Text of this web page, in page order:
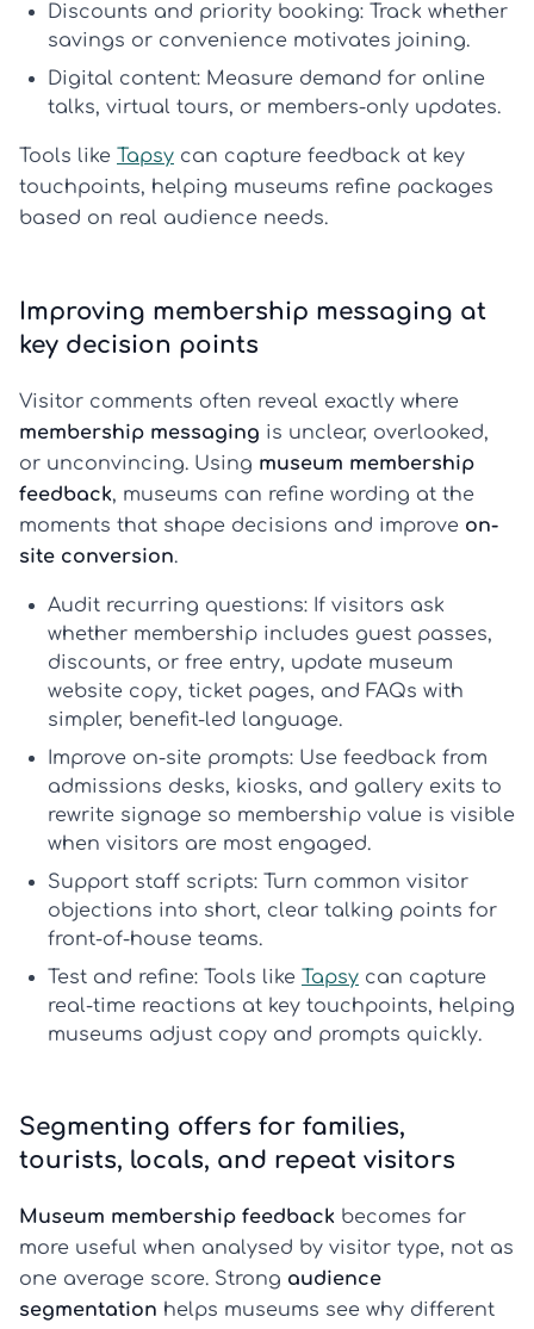
Discounts and priority booking: Track whether
savings or convenience motivates joining.
Digital content: Measure demand for online
talks, virtual tours, or members-only updates.
Tools like Tapsy can capture feedback at key
touchpoints, helping museums refine packages
based on real audience needs.
Improving membership messaging at
key decision points
Visitor comments often reveal exactly where
membership messaging is unclear, overlooked,
or unconvincing. Using museum membership
feedback, museums can refine wording at the
moments that shape decisions and improve on-
site conversion.
Audit recurring questions: If visitors ask
whether membership includes guest passes,
discounts, or free entry, update museum
website copy, ticket pages, and FAQs with
simpler, benefit-led language.
Improve on-site prompts: Use feedback from
admissions desks, kiosks, and gallery exits to
rewrite signage so membership value is visible
when visitors are most engaged.
Support staff scripts: Turn common visitor
objections into short, clear talking points for
front-of-house teams.
Test and refine: Tools like Tapsy can capture
real-time reactions at key touchpoints, helping
museums adjust copy and prompts quickly.
Segmenting offers for families,
tourists, locals, and repeat visitors
Museum membership feedback becomes far
more useful when analysed by visitor type, not as
one average score. Strong audience
segmentation helps museums see why different